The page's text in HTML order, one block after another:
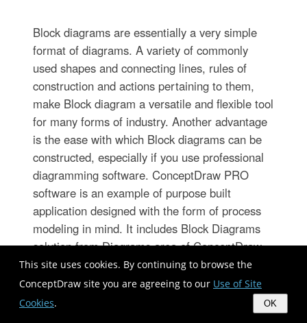
This site uses cookies. By continuing to browse the
ConceptDraw site you are agreeing to our Use of Site
Cookies. OK
Block diagrams are essentially a very simple
format of diagrams. A variety of commonly
used shapes and connecting lines, rules of
construction and actions pertaining to them,
make Block diagram a versatile and flexible tool
for many forms of industry. Another advantage
is the ease with which Block diagrams can be
constructed, especially if you use professional
diagramming software. ConceptDraw PRO
software is an example of purpose built
application designed with the form of process
modeling in mind. It includes Block Diagrams
solution from Diagrams area of ConceptDraw
Solution Park for easy drawing professional-
looking simple diagram - Block diagram, and a
lot of other useful solutions for designing
variety of other types of diagrams, schematics